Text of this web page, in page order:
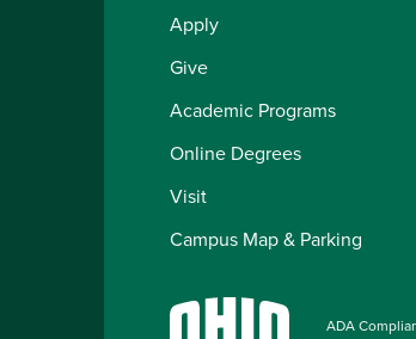
Apply
Give
Academic Programs
Online Degrees
Visit
Campus Map & Parking
ADA